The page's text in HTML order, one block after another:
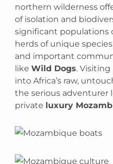
northern wilderness
of isolation and
significant populations
herds of unique
and important
likeWild Dogs. Visiting
into Africa’s raw,
the serious adventurer
private luxury